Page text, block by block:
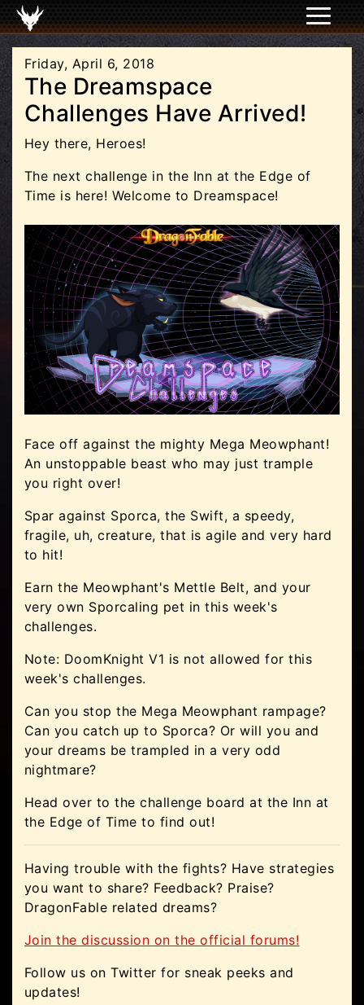
Friday, April 6, 2018
The Dreamspace
Challenges Have Arrived!
Hey there, Heroes!
The next challenge in the Inn at the Edge of
Time is here! Welcome to Dreamspace!
Face off against the mighty Mega Meowphant!
An unstoppable beast who may just trample
you right over!
Spar against Sporca, the Swift, a speedy,
fragile, uh, creature, that is agile and very hard
to hit!
Earn the Meowphant's Mettle Belt, and your
very own Sporcaling pet in this week's
challenges.
Note: DoomKnight V1 is not allowed for this
week's challenges.
Can you stop the Mega Meowphant rampage?
Can you catch up to Sporca? Or will you and
your dreams be trampled in a very odd
nightmare?
Head over to the challenge board at the Inn at
the Edge of Time to find out!
Having trouble with the fights? Have strategies
you want to share? Feedback? Praise?
DragonFable related dreams?
Join the discussion on the official forums!
Follow us on Twitter for sneak peeks and
updates!